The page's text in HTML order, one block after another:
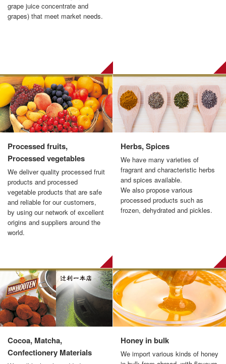
grape juice concentrate and
grapes) that meet market needs.
Processed fruits,
Processed vegetables
We deliver quality processed fruit
products and processed
vegetable products that are safe
and reliable for our customers,
by using our network of excellent
origins and suppliers around the
world.
Herbs, Spices
We have many varieties of
fragrant and characteristic herbs
and spices available.
We also propose various
processed products such as
frozen, dehydrated and pickles.
Cocoa, Matcha,
Confectionery Materials
Honey in bulk
We import various kinds of honey